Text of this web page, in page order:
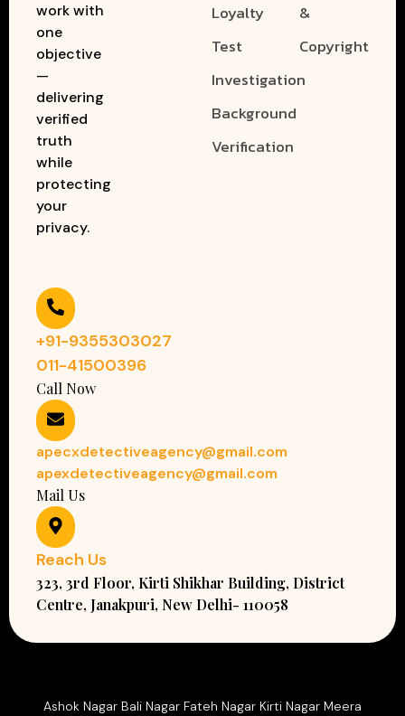
work with
one
objective
—
delivering
verified
truth
while
protecting
your
privacy.
Loyalty
Test
Investigation
Background
Verification
&
Copyright
+91-9355303027
011-41500396
Call Now
apecxdetectiveagency@gmail.com
apexdetectiveagency@gmail.com
Mail Us
Reach Us
323, 3rd Floor, Kirti Shikhar Building, District
Centre, Janakpuri, New Delhi- 110058
Ashok Nagar Bali Nagar Fateh Nagar Kirti Nagar Meera